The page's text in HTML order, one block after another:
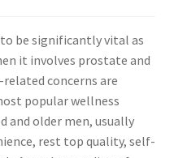
be significantly vital as
it involves prostate and
concerns are
popular wellness
and older men, usually
rest top quality, self-